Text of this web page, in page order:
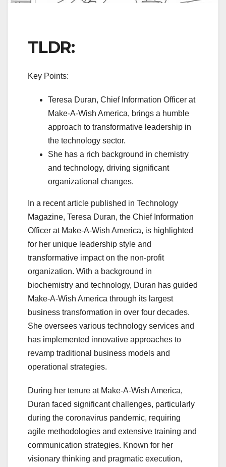
TLDR:
Key Points:
Teresa Duran, Chief Information Officer at
Make-A-Wish America, brings a humble
approach to transformative leadership in
the technology sector.
She has a rich background in chemistry
and technology, driving significant
organizational changes.
In a recent article published in Technology
Magazine, Teresa Duran, the Chief Information
Officer at Make-A-Wish America, is highlighted
for her unique leadership style and
transformative impact on the non-profit
organization. With a background in
biochemistry and technology, Duran has guided
Make-A-Wish America through its largest
business transformation in over four decades.
She oversees various technology services and
has implemented innovative approaches to
revamp traditional business models and
operational strategies.
During her tenure at Make-A-Wish America,
Duran faced significant challenges, particularly
during the coronavirus pandemic, requiring
agile methodologies and extensive training and
communication strategies. Known for her
visionary thinking and pragmatic execution,